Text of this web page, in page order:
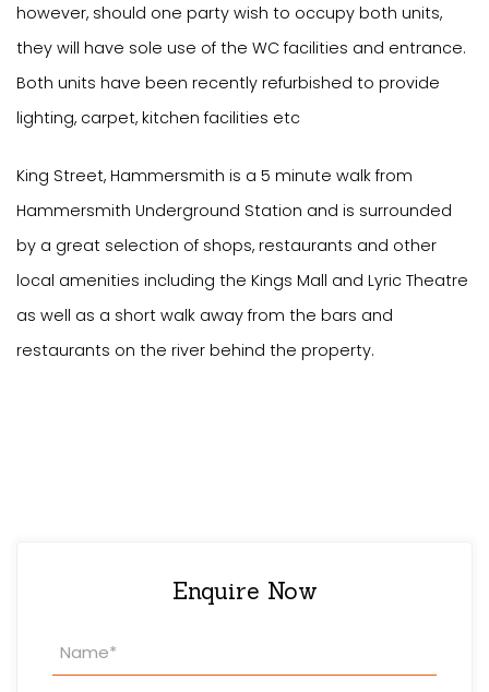
however, should one party wish to occupy both units,
they will have sole use of the WC facilities and entrance.
Both units have been recently refurbished to provide
lighting, carpet, kitchen facilities etc
King Street, Hammersmith is a 5 minute walk from
Hammersmith Underground Station and is surrounded
by a great selection of shops, restaurants and other
local amenities including the Kings Mall and Lyric Theatre
as well as a short walk away from the bars and
restaurants on the river behind the property.
Enquire Now
Property
Enquiry